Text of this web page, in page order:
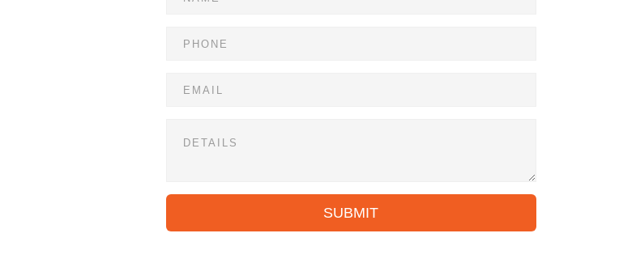
SUBMIT